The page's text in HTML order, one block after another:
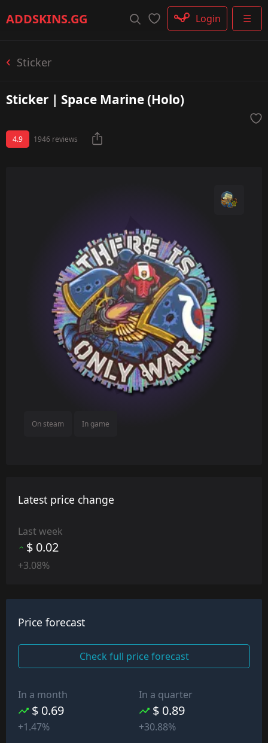
ADDSKINS.GG ☰
Login
Sticker
Sticker | Space Marine (Holo)
4.9 1946 reviews
On steam In game
Latest price change
Last week
$ 0.02
+3.08%
Price forecast
Check full price forecast
In a month
$ 0.69
+1.47%
In a quarter
$ 0.89
+30.88%